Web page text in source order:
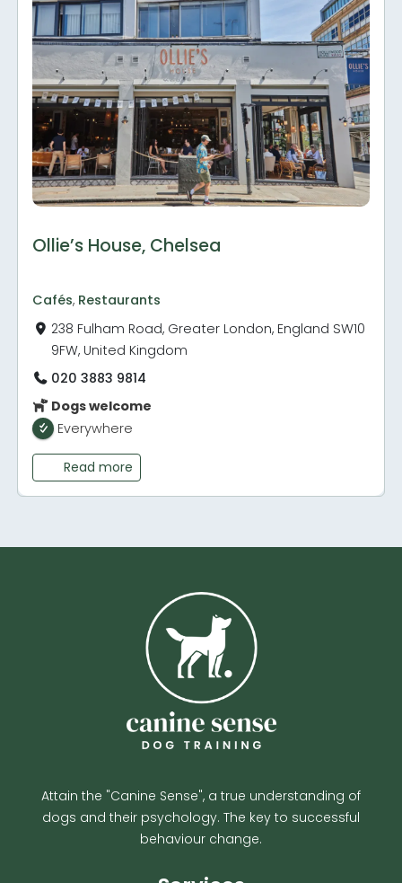
Ollie’s House, Chelsea
Cafés, Restaurants
238 Fulham Road, Greater London, England SW10
9FW, United Kingdom
020 3883 9814
Dogs welcome
Everywhere
Read more
Attain the "Canine Sense", a true understanding of
dogs and their psychology. The key to successful
behaviour change.